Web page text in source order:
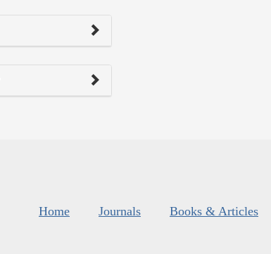
Home Journals Books & Articles